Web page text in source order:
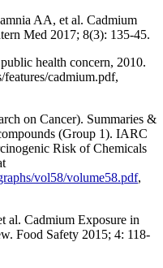
AA, et al. Cadmium
Med 2017; 8(3): 135-45.
health concern, 2010.
cadmium.pdf,
on Cancer). Summaries &
(Group 1). IARC
Risk of Chemicals
vol58/volume58.pdf,
al. Cadmium Exposure in
Food Safety 2015; 4: 118-